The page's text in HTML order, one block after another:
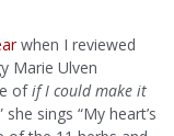
when I reviewed
Marie Ulven
ofif I could make it
sings “My heart’s